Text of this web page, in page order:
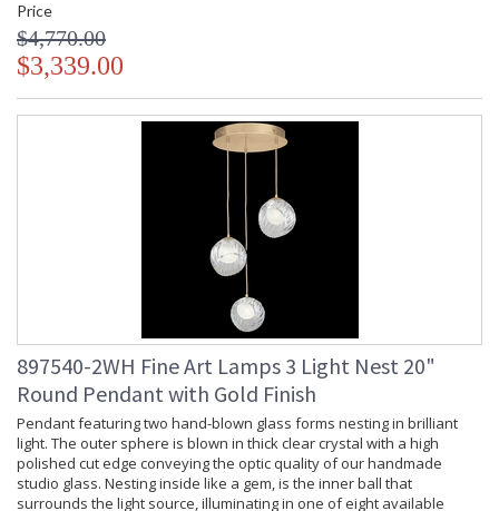
Price
$4,770.00
$3,339.00
897540-2WH Fine Art Lamps 3 Light Nest 20"
Round Pendant with Gold Finish
Pendant featuring two hand-blown glass forms nesting in brilliant
light. The outer sphere is blown in thick clear crystal with a high
polished cut edge conveying the optic quality of our handmade
studio glass. Nesting inside like a gem, is the inner ball that
surrounds the light source, illuminating in one of eight available